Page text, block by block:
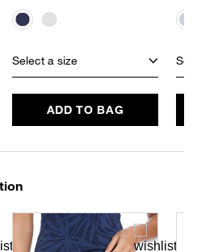
Select a size
ADD TO BAG